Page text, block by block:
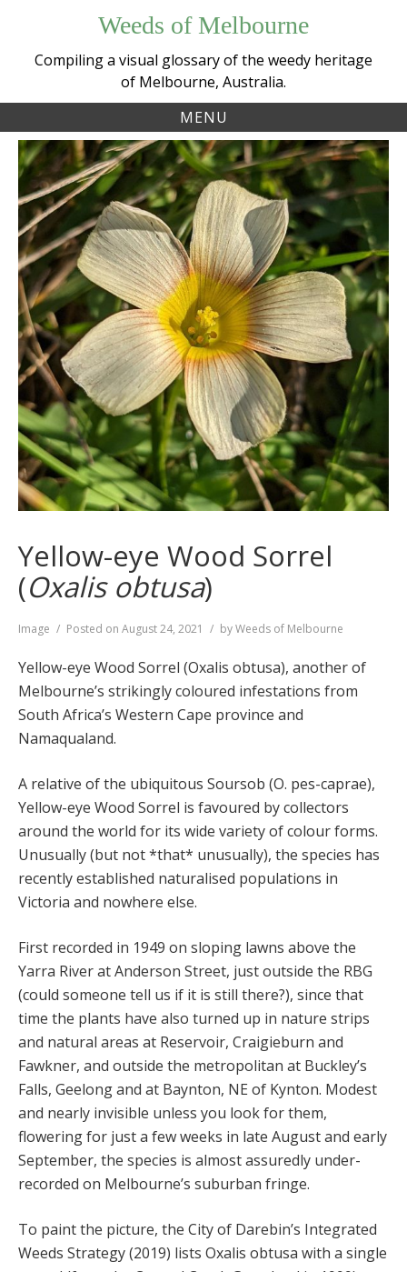
content
Weeds of Melbourne
Compiling a visual glossary of the weedy heritage
of Melbourne, Australia.
MENU
Yellow-eye Wood Sorrel
(Oxalis obtusa)
Format
Image Posted on August 24, 2021 byWeeds of Melbourne
Yellow-eye Wood Sorrel (Oxalis obtusa), another of
Melbourne’s strikingly coloured infestations from
South Africa’s Western Cape province and
Namaqualand.
A relative of the ubiquitous Soursob (O. pes-caprae),
Yellow-eye Wood Sorrel is favoured by collectors
around the world for its wide variety of colour forms.
Unusually (but not *that* unusually), the species has
recently established naturalised populations in
Victoria and nowhere else.
First recorded in 1949 on sloping lawns above the
Yarra River at Anderson Street, just outside the RBG
(could someone tell us if it is still there?), since that
time the plants have also turned up in nature strips
and natural areas at Reservoir, Craigieburn and
Fawkner, and outside the metropolitan at Buckley’s
Falls, Geelong and at Baynton, NE of Kynton. Modest
and nearly invisible unless you look for them,
flowering for just a few weeks in late August and early
September, the species is almost assuredly under-
recorded on Melbourne’s suburban fringe.
To paint the picture, the City of Darebin’s Integrated
Weeds Strategy (2019) lists Oxalis obtusa with a single